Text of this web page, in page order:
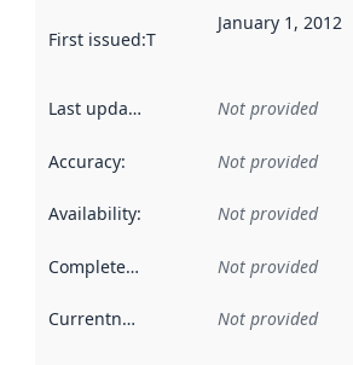
First issued:This date indicates
January 1, 2012
Last updated Not provided
Accuracy: Not provided
Availability: Not provided
Completeness Not provided
Currentness Not provided